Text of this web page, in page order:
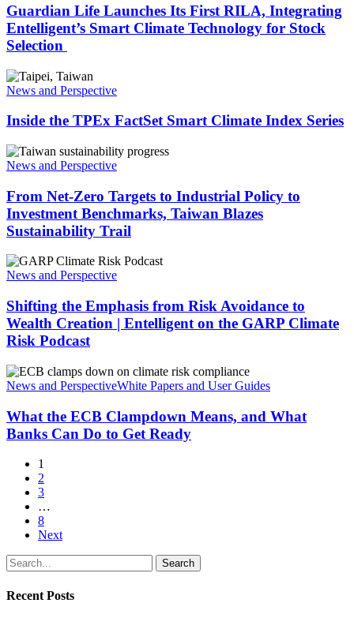
Growth
Its
First
RILA,
Integrating
Smart
Climate
for
Selection
Guardian Life Launches Its First RILA, Integrating
Entelligent’s Smart Climate Technology for Stock
Selection
Inside
the
FactSet
Climate
Index
Series
News and Perspective
Inside the TPEx FactSet Smart Climate Index Series
From
Net-
Targets
to
Industrial
Policy
Investment
Benchmarks,
Blazes
Sustainability
Trail
News and Perspective
From Net-Zero Targets to Industrial Policy to
Investment Benchmarks, Taiwan Blazes
Sustainability Trail
Shifting
the
from
Risk
Avoidance
to
Creation
|
on
the
Climate
Risk
Podcast
News and Perspective
Shifting the Emphasis from Risk Avoidance to
Wealth Creation | Entelligent on the GARP Climate
Risk Podcast
What
the
Clampdown
Means,
and
Banks
Can
Ready
News and PerspectiveWhite Papers and User Guides
What the ECB Clampdown Means, and What
Banks Can Do to Get Ready
1
2
3
…
8
Next
Search
Recent Posts